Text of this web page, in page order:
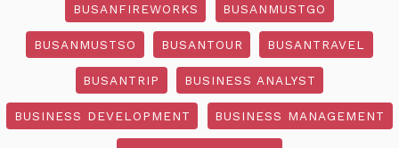
BUSANFIREWORKS BUSANMUSTGO
BUSANMUSTSO BUSANTOUR BUSANTRAVEL
BUSANTRIP BUSINESS ANALYST
BUSINESS DEVELOPMENT BUSINESS MANAGEMENT